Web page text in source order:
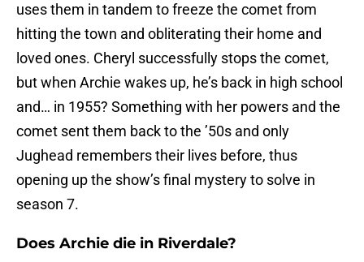
uses them in tandem to freeze the comet from
hitting the town and obliterating their home and
loved ones. Cheryl successfully stops the comet,
but when Archie wakes up, he’s back in high school
and… in 1955? Something with her powers and the
comet sent them back to the ’50s and only
Jughead remembers their lives before, thus
opening up the show’s final mystery to solve in
season 7.
Does Archie die in Riverdale?